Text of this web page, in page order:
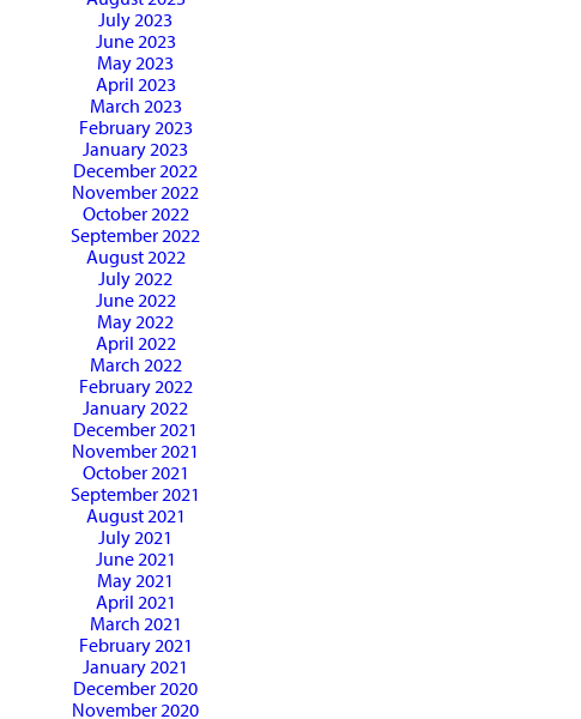
July 2023
June 2023
May 2023
April 2023
March 2023
February 2023
January 2023
December 2022
November 2022
October 2022
September 2022
August 2022
July 2022
June 2022
May 2022
April 2022
March 2022
February 2022
January 2022
December 2021
November 2021
October 2021
September 2021
August 2021
July 2021
June 2021
May 2021
April 2021
March 2021
February 2021
January 2021
December 2020
November 2020